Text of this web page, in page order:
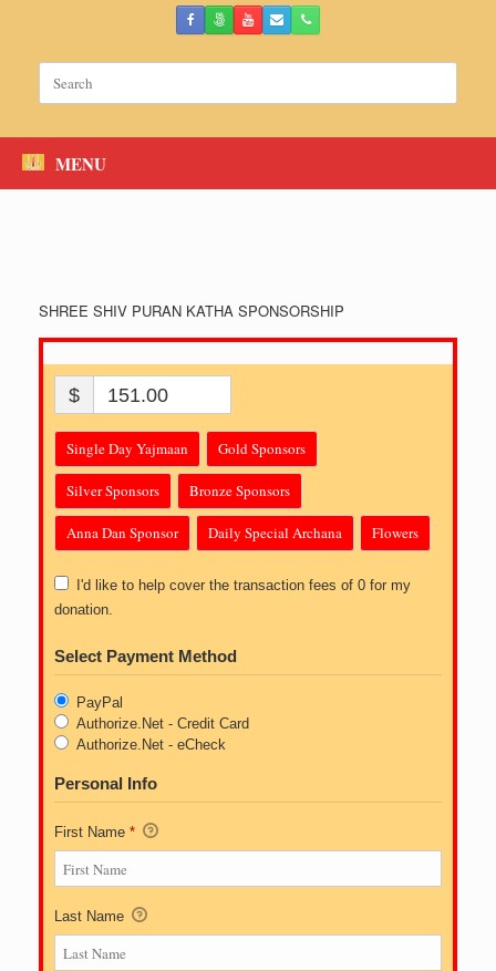
Search
for:
MENU
SHREE SHIV PURAN KATHA SPONSORSHIP
$ 151.00
Single Day Yajmaan Gold Sponsors
Silver Sponsors Bronze Sponsors
Anna Dan Sponsor Daily Special Archana Flowers
I'd like to help cover the transaction fees of 0 for my
donation.
Select Payment Method
PayPal
Authorize.Net - Credit Card
Authorize.Net - eCheck
Personal Info
First Name *
Last Name